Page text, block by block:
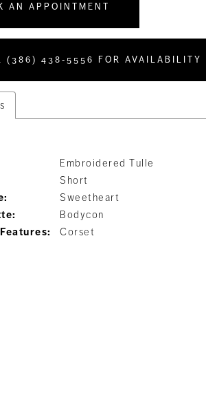
AN APPOINTMENT
(386) 438‑5556 FOR AVAILABILITY
Embroidered Tulle
Short
Sweetheart
Bodycon
Corset